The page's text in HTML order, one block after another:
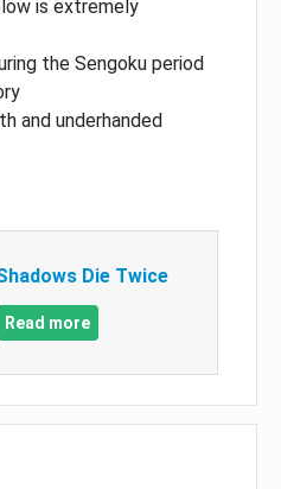
is extremely
the Sengoku period
and underhanded
Die Twice
Read more